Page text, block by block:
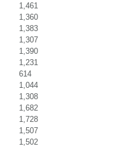
1,461
1,360
1,383
1,307
1,390
1,231
614
1,044
1,308
1,682
1,728
1,507
1,502